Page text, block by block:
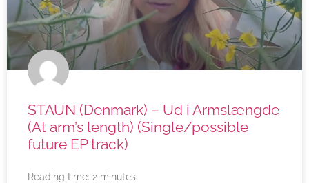
STAUN (Denmark) – Ud i Armslængde
(At arm’s length) (Single/possible
future EP track)
Reading time: 2 minutes